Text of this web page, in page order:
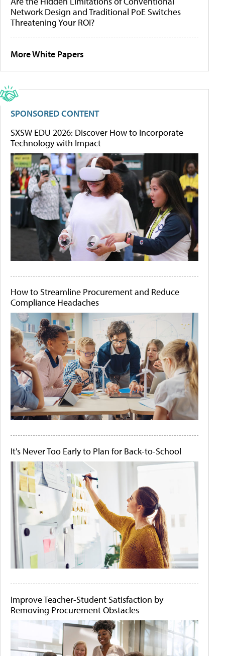
Network Design and Traditional PoE Switches
Threatening Your ROI?
More White Papers
SPONSORED CONTENT
SXSW EDU 2026: Discover How to Incorporate
Technology with Impact
How to Streamline Procurement and Reduce
Compliance Headaches
It's Never Too Early to Plan for Back-to-School
Improve Teacher-Student Satisfaction by
Removing Procurement Obstacles